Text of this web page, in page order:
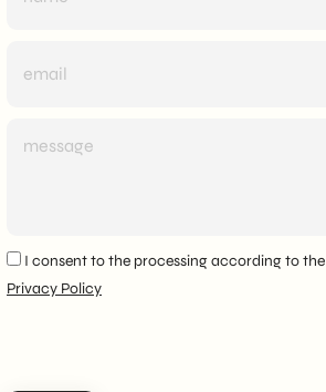
I consent to the processing according to the
Privacy Policy